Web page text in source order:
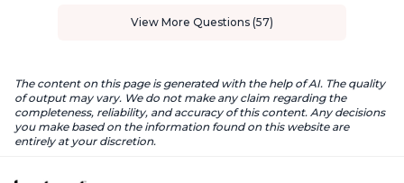
View More Questions (57)
The content on this page is generated with the help of AI. The quality
of output may vary. We do not make any claim regarding the
completeness, reliability, and accuracy of this content. Any decisions
you make based on the information found on this website are
entirely at your discretion.